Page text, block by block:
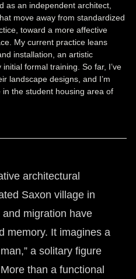
as an independent architect,
move away from standardized
toward a more affective
My current practice leans
installation, an artistic
formal training. So far, I’ve
landscape designs, and I’m
the student housing area of
architectural
Saxon village in
migration have
memory. It imagines a
a solitary figure
than a functional